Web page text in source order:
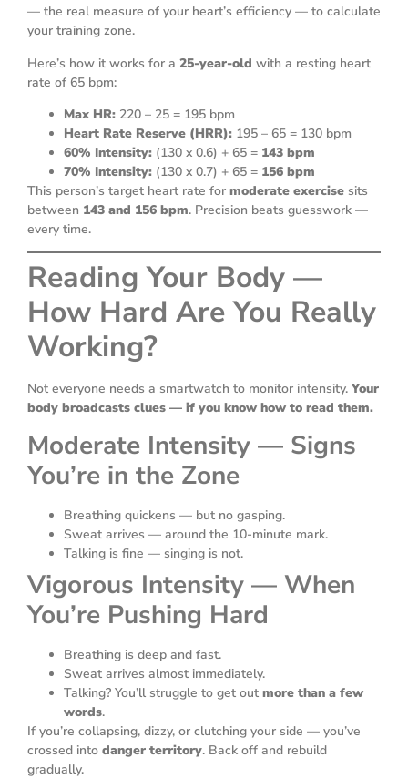
— the real measure of your heart’s efficiency — to calculate
your training zone.
Here’s how it works for a 25-year-old with a resting heart
rate of 65 bpm:
Max HR: 220 – 25 = 195 bpm
Heart Rate Reserve (HRR): 195 – 65 = 130 bpm
60% Intensity: (130 x 0.6) + 65 = 143 bpm
70% Intensity: (130 x 0.7) + 65 = 156 bpm
This person’s target heart rate for moderate exercise sits
between 143 and 156 bpm. Precision beats guesswork —
every time.
Reading Your Body —
How Hard Are You Really
Working?
Not everyone needs a smartwatch to monitor intensity.Your
body broadcasts clues — if you know how to read them.
Moderate Intensity — Signs
You’re in the Zone
Breathing quickens — but no gasping.
Sweat arrives — around the 10-minute mark.
Talking is fine — singing is not.
Vigorous Intensity — When
You’re Pushing Hard
Breathing is deep and fast.
Sweat arrives almost immediately.
Talking? You’ll struggle to get out more than a few
words.
If you’re collapsing, dizzy, or clutching your side — you’ve
crossed into danger territory. Back off and rebuild
gradually.